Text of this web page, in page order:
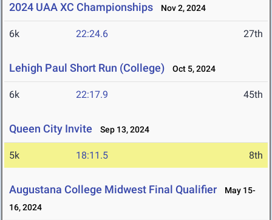
2024 UAA XC Championships Nov 2, 2024
6k 22:24.6 27th
Lehigh Paul Short Run (College) Oct 5, 2024
6k 22:17.9 45th
Queen City Invite Sep 13, 2024
5k 18:11.5 8th
Augustana College Midwest Final Qualifier
May 15-
16, 2024